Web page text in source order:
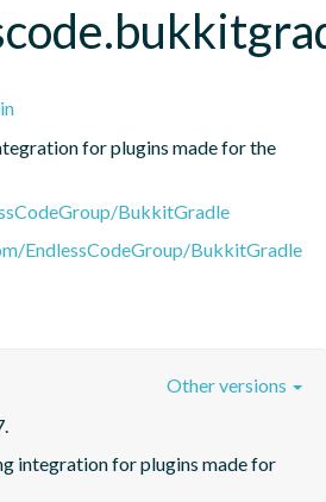
for plugins made for the
BukkitGradle
EndlessCodeGroup/BukkitGradle
integration for plugins made for
Other versions